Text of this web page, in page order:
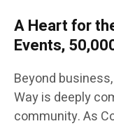
A Heart for
Events,
Beyond
Way is deeply
community. As